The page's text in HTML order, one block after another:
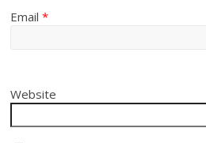
Email*
Website